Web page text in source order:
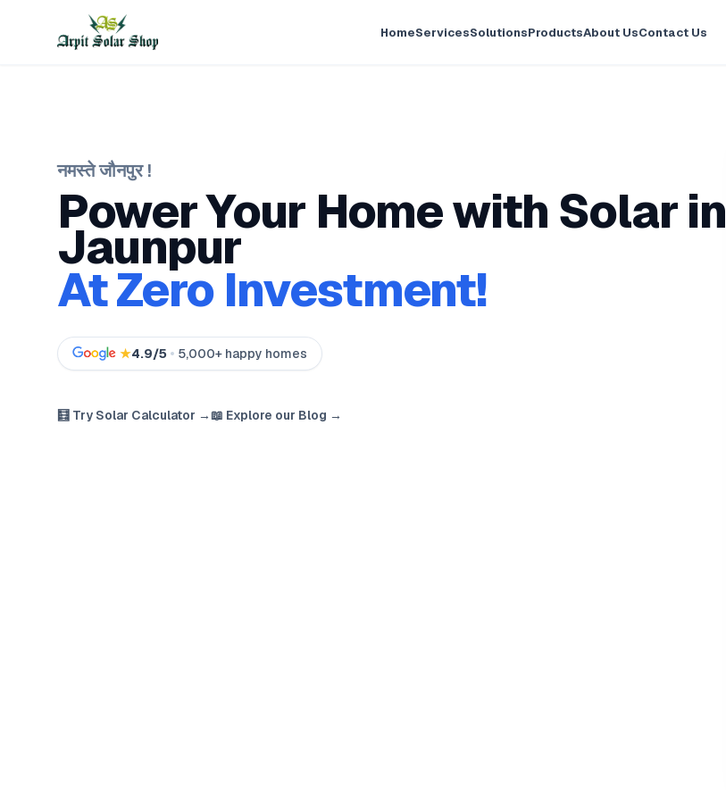
HomeServicesSolutionsProductsAbout UsContact Us
नमस्तेजौनपुर!
Power Your Home with Solar in
Jaunpur
At Zero Investment!
★4.9/5 5,000+ happy homes
🧮 Try Solar Calculator → 📖 Explore our Blog →